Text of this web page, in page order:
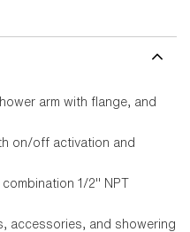
arm with flange, and
on/off activation and
1/2" NPT
accessories, and showering